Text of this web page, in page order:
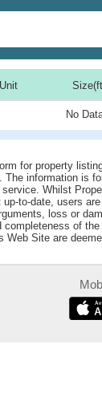
Unit
No
for property
information is
Whilst
to-date, users
loss or
of
Site are